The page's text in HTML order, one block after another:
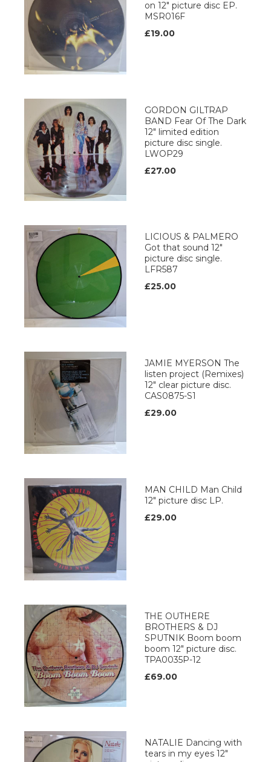
on 12" picture disc EP.
MSR016F
£19.00
GORDON GILTRAP
BAND Fear Of The Dark
12" limited edition
picture disc single.
LWOP29
£27.00
LICIOUS & PALMERO
Got that sound 12"
picture disc single.
LFR587
£25.00
JAMIE MYERSON The
listen project (Remixes)
12" clear picture disc.
CAS0875-S1
£29.00
MAN CHILD Man Child
12" picture disc LP.
£29.00
THE OUTHERE
BROTHERS & DJ
SPUTNIK Boom boom
boom 12" picture disc.
TPA0035P-12
£69.00
NATALIE Dancing with
tears in my eyes 12"